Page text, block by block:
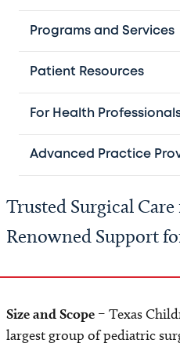
Programs and Services
Patient Resources
For Health
Advanced Practice
for everything from
conditions to the most
For over 60 years, we have
improve survival and
pioneering innovative
surgical excellence into our
Trusted Surgical
Renowned Support
Size and Scope – Texas
largest group of pediatric